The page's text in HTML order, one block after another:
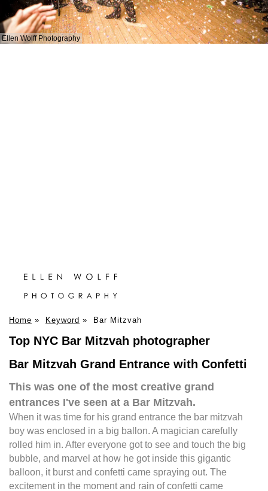
Ellen Wolff Photography
Home » Keyword » Bar Mitzvah
Top NYC Bar Mitzvah photographer
Bar Mitzvah Grand Entrance with Confetti
This was one of the most creative grand
entrances I've seen at a Bar Mitzvah.
When it was time for his grand entrance the bar mitzvah
boy was enclosed in a big ballon. A magician carefully
rolled him in. After everyone got to see and touch the big
bubble, and marvel at how he got inside this gigantic
balloon, it burst and confetti came spraying out. The
excitement in the moment and rain of confetti came